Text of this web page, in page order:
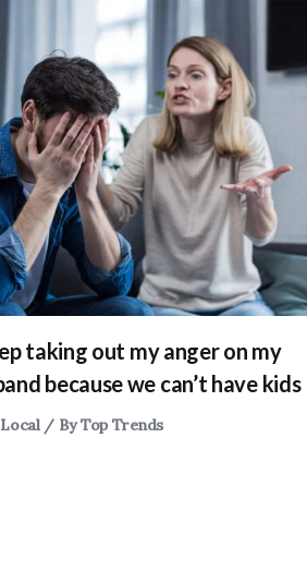
taking out my anger on my
because we can’t have kids
Local/ ByTop Trends